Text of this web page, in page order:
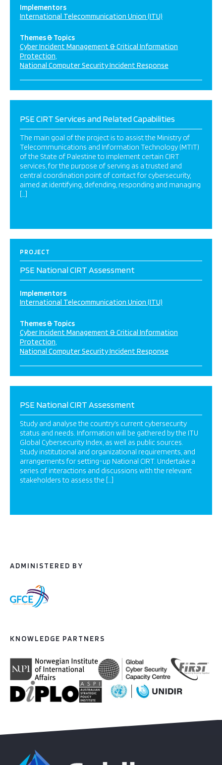
Implementors
International Telecommunication Union (ITU)
Themes & Topics
Cyber Incident Management & Critical Information
Protection
National Computer Security Incident Response
PSE CIRT Services and Related Capabilities
The main goal of the project is to assist the Ministry of
Telecommunications and Information Technology (MTIT)
of the State of Palestine to implement certain CIRT
services, for the purpose of serving as a trusted and
central coordination point of contact for cybersecurity,
aimed at identifying, defending, responding and managing
[…]
PROJECT
PSE National CIRT Assessment
Implementors
International Telecommunication Union (ITU)
Themes & Topics
Cyber Incident Management & Critical Information
Protection
National Computer Security Incident Response
PSE National CIRT Assessment
Study and analyse the country’s current cybersecurity
status and needs. Information will be gathered by the ITU
Global Cybersecurity Index, as well as public sources.
Study institutional and organizational requirements, and
arrangements for setting-up National CIRT. Undertake a
series of interactions and discussions with the relevant
stakeholders to assess the […]
ADMINISTERED BY
KNOWLEDGE PARTNERS